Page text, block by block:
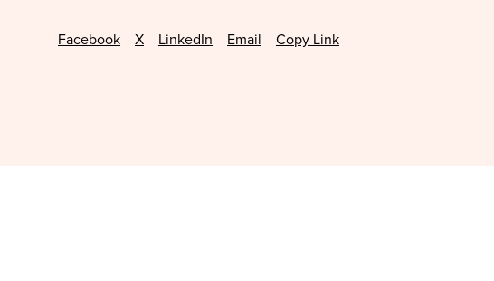
Facebook X LinkedIn Email Copy Link